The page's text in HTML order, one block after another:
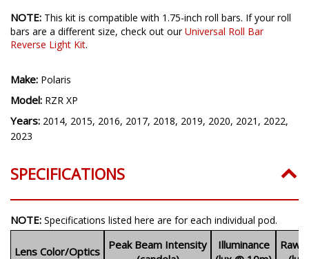
NOTE: This kit is compatible with 1.75-inch roll bars. If your roll
bars are a different size, check out ourUniversal Roll Bar
Reverse Light Kit.
Make: Polaris
Model: RZR XP
Years: 2014, 2015, 2016, 2017, 2018, 2019, 2020, 2021, 2022,
2023
SPECIFICATIONS
NOTE: Specifications listed here are for each individual pod.
Lens Color/Optics
Peak Beam Intensity
Illuminance
Raw